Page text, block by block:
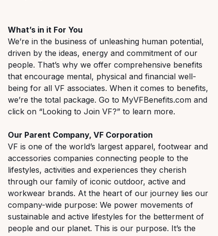
What’s in it For You
We’re in the business of unleashing human potential,
driven by the ideas, energy and commitment of our
people. That’s why we offer comprehensive benefits
that encourage mental, physical and financial well-
being for all VF associates. When it comes to benefits,
we’re the total package. Go to MyVFBenefits.com and
click on “Looking to Join VF?” to learn more.
Our Parent Company, VF Corporation
VF is one of the world’s largest apparel, footwear and
accessories companies connecting people to the
lifestyles, activities and experiences they cherish
through our family of iconic outdoor, active and
workwear brands. At the heart of our journey lies our
company-wide purpose: We power movements of
sustainable and active lifestyles for the betterment of
people and our planet. This is our purpose. It’s the